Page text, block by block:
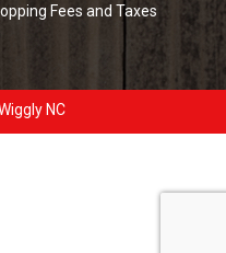
Fees and Taxes
NC